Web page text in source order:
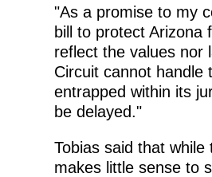
"As a promise to my
bill to protect
reflect the values nor
Circuit cannot handle
entrapped within its
be delayed."
Tobias said that
makes little sense to